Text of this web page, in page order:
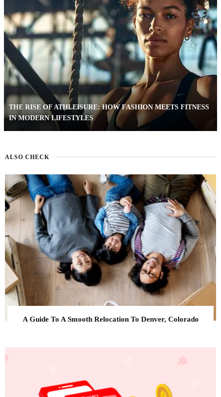
THE RISE OF ATHLEISURE: HOW FASHION MEETS FITNESS
IN MODERN LIFESTYLES
ALSO CHECK
A Guide To A Smooth Relocation To Denver, Colorado